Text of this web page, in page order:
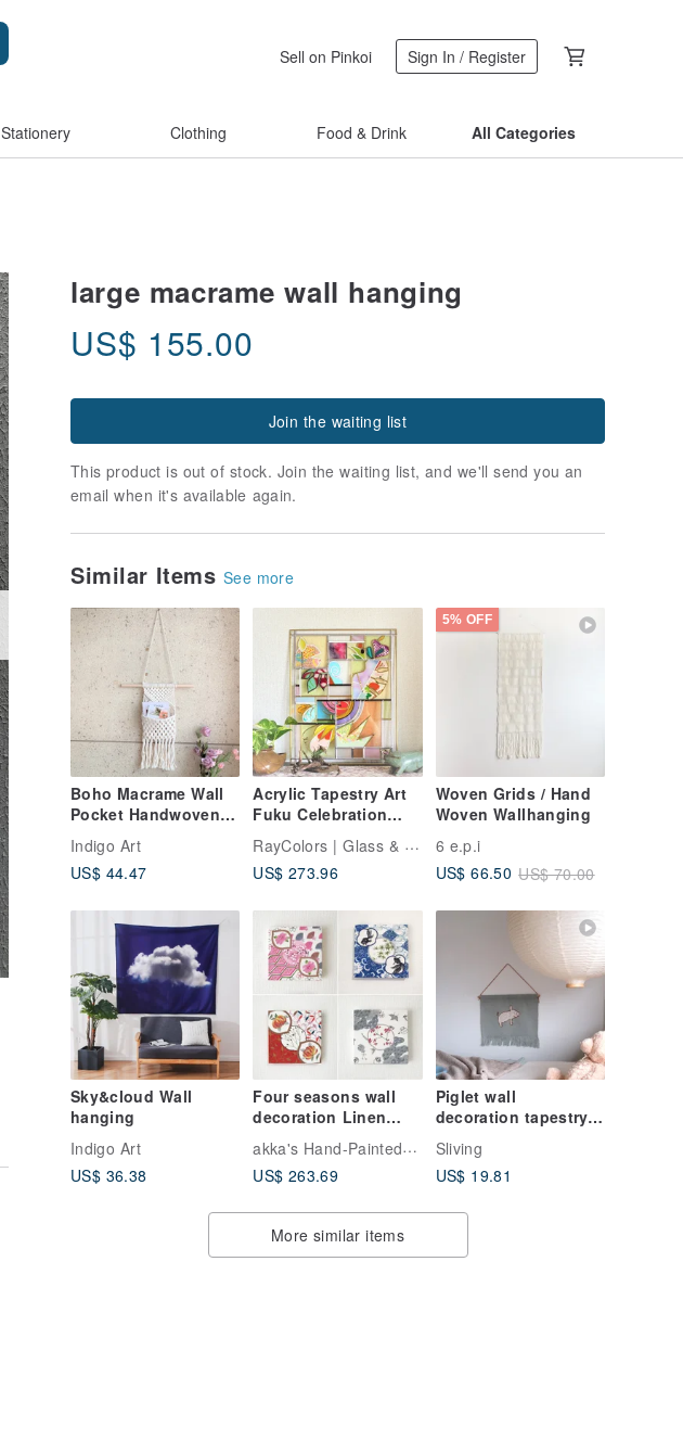
Sell on Pinkoi Sign In / Register
Stationery Clothing Food & Drink All Categories
large macrame wall hanging
US$ 155.00
Join the waiting list
This product is out of stock. Join the waiting list, and we'll send you an
email when it's available again.
Similar Items See more
Boho Macrame Wall
Pocket Handwoven
Wall Decor with
Tassels
Indigo Art
US$ 44.47
Acrylic Tapestry Art
Fuku Celebration
New Year
RayColors | Glass & Window Art
US$ 273.96
5% OFF
Woven Grids / Hand
Woven Wallhanging
6 e.p.i
US$ 66.50 US$ 70.00
Sky&cloud Wall
hanging
Indigo Art
US$ 36.38
Four seasons wall
decoration Linen
panel
akka's Hand-Painted Clothing
US$ 263.69
Piglet wall
decoration tapestry
Nordic style
children's home
decoration holiday
birthday gift
Sliving
US$ 19.81
More similar items